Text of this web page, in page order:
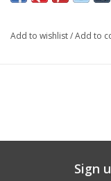
Brand New stickers
Add to wishlist/Add to
Sign